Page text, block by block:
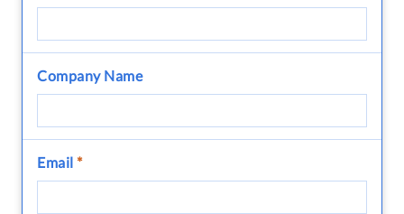
Company Name
Email *